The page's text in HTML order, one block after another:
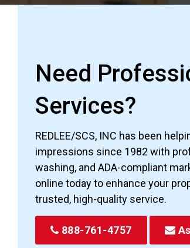
Need
Services?
REDLEE/SCS, INC has been
impressions since 1982 with
washing, and ADA-compliant
online today to enhance your
trusted, high-quality service.
888-761-4757